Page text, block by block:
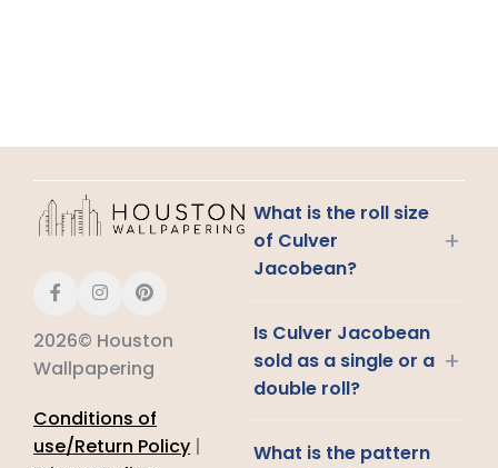
2026© Houston
Wallpapering
Conditions of
use/Return Policy |
What is the roll size
of Culver
Jacobean?
+
Is Culver Jacobean
sold as a single or a
double roll?
+
What is the pattern